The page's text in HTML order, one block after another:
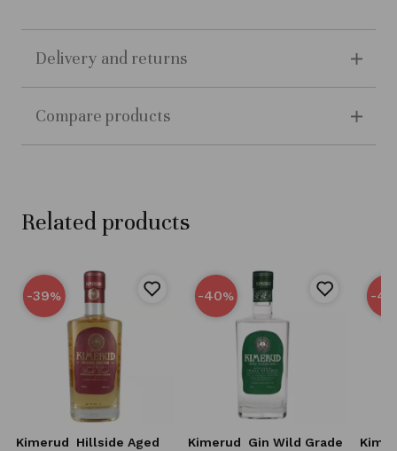
Delivery and returns
Compare products
Related products
-39%
Kimerud
Hillside Aged
-40%
Kimerud
Gin Wild Grade
-40